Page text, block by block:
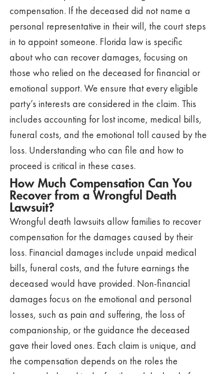
compensation. If the deceased did not name a
personal representative in their will, the court steps
in to appoint someone. Florida law is specific
about who can recover damages, focusing on
those who relied on the deceased for financial or
emotional support. We ensure that every eligible
party’s interests are considered in the claim. This
includes accounting for lost income, medical bills,
funeral costs, and the emotional toll caused by the
loss. Understanding who can file and how to
proceed is critical in these cases.
How Much Compensation Can You
Recover from a Wrongful Death
Lawsuit?
Wrongful death lawsuits allow families to recover
compensation for the damages caused by their
loss. Financial damages include unpaid medical
bills, funeral costs, and the future earnings the
deceased would have provided. Non-financial
damages focus on the emotional and personal
losses, such as pain and suffering, the loss of
companionship, or the guidance the deceased
gave their loved ones. Each claim is unique, and
the compensation depends on the roles the